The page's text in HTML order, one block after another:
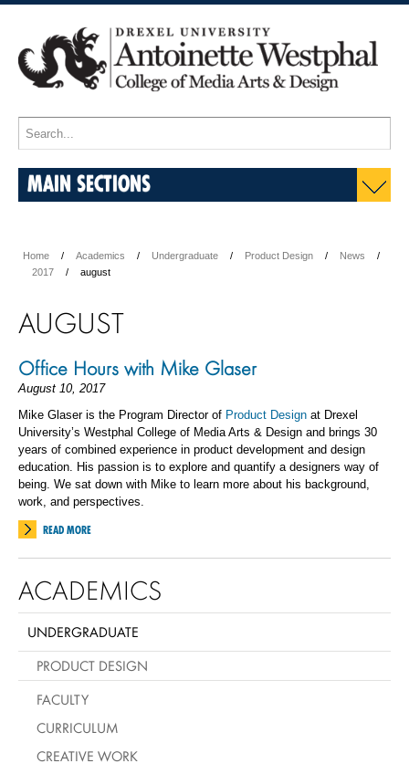
MAIN SECTIONS
Home Academics Undergraduate Product Design
News
2017
august
AUGUST
Office Hours with Mike Glaser
August 10, 2017
Mike Glaser is the Program Director of Product Design at Drexel
University’s Westphal College of Media Arts & Design and brings 30
years of combined experience in product development and design
education. His passion is to explore and quantify a designers way of
being. We sat down with Mike to learn more about his background,
work, and perspectives.
READ MORE
ACADEMICS
UNDERGRADUATE
PRODUCT DESIGN
FACULTY
CURRICULUM
CREATIVE WORK